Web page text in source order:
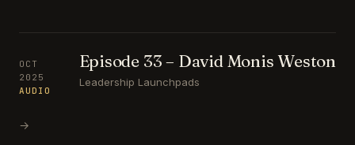
OCT
2025
AUDIO
Episode 33 – David Monis Weston
Leadership Launchpads
→